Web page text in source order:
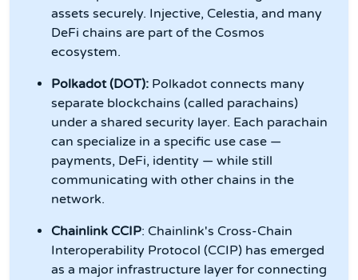
assets securely. Injective, Celestia, and many
DeFi chains are part of the Cosmos
ecosystem.
Polkadot (DOT): Polkadot connects many
separate blockchains (called parachains)
under a shared security layer. Each parachain
can specialize in a specific use case —
payments, DeFi, identity — while still
communicating with other chains in the
network.
Chainlink CCIP: Chainlink's Cross-Chain
Interoperability Protocol (CCIP) has emerged
as a major infrastructure layer for connecting